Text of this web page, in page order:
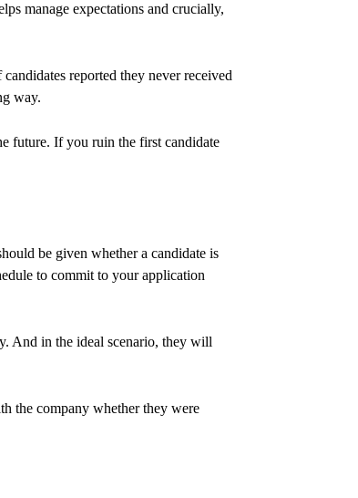
manage expectations and crucially,
reported they never received
way.
future. If you ruin the first candidate
be given whether a candidate is
to commit to your application
And in the ideal scenario, they will
the company whether they were